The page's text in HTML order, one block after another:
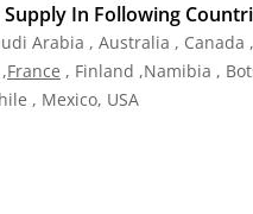
Supply In Following
Arabia , Australia , Canada
,France , Finland ,Namibia ,
, Mexico, USA